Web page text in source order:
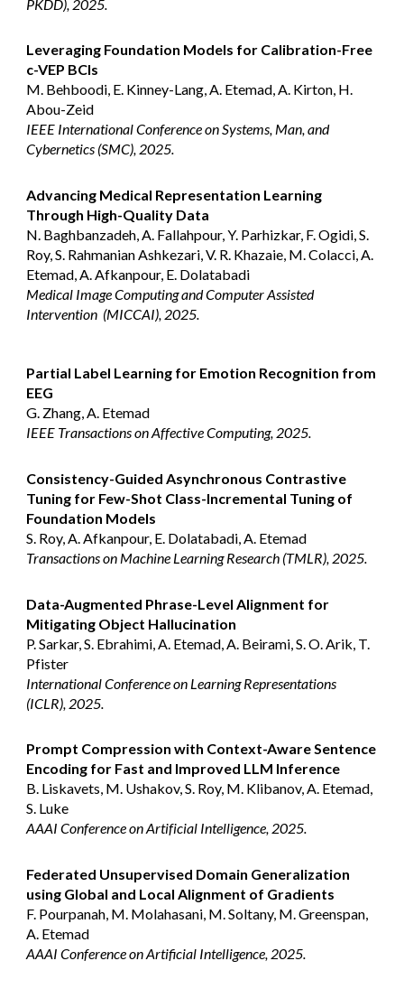
PKDD), 2025.
Leveraging Foundation Models for Calibration-Free
c-VEP BCIs
M. Behboodi, E. Kinney-Lang, A. Etemad, A. Kirton, H.
Abou-Zeid
IEEE International Conference on Systems, Man, and
Cybernetics (SMC), 2025.
Advancing Medical Representation Learning
Through High-Quality Data
N. Baghbanzadeh, A. Fallahpour, Y. Parhizkar, F. Ogidi, S.
Roy, S. Rahmanian Ashkezari, V. R. Khazaie, M. Colacci, A.
Etemad, A. Afkanpour, E. Dolatabadi
Medical Image Computing and Computer Assisted
Intervention (MICCAI), 2025.
Partial Label Learning for Emotion Recognition from
EEG
G. Zhang, A. Etemad
IEEE Transactions on Affective Computing, 2025.
Consistency-Guided Asynchronous Contrastive
Tuning for Few-Shot Class-Incremental Tuning of
Foundation Models
S. Roy, A. Afkanpour, E. Dolatabadi, A. Etemad
Transactions on Machine Learning Research (TMLR), 2025.
Data-Augmented Phrase-Level Alignment for
Mitigating Object Hallucination
P. Sarkar, S. Ebrahimi, A. Etemad, A. Beirami, S. O. Arik, T.
Pfister
International Conference on Learning Representations
(ICLR) , 2025.
Prompt Compression with Context-Aware Sentence
Encoding for Fast and Improved LLM Inference
B. Liskavets, M. Ushakov, S. Roy, M. Klibanov, A. Etemad,
S. Luke
AAAI Conference on Artificial Intelligence, 2025.
Federated Unsupervised Domain Generalization
using Global and Local Alignment of Gradients
F. Pourpanah, M. Molahasani, M. Soltany, M. Greenspan,
A. Etemad
AAAI Conference on Artificial Intelligence, 2025.